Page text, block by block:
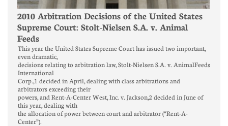
2010 Arbitration Decisions of the United States
Supreme Court: Stolt-Nielsen S.A. v. Animal
Feeds
This year the United States Supreme Court has issued two important,
even dramatic,
decisions relating to arbitration law, Stolt-Nielsen S.A. v. AnimalFeeds
International
Corp.,1 decided in April, dealing with class arbitrations and
arbitrators exceeding their
powers, and Rent-A-Center West, Inc. v. Jackson,2 decided in June of
this year, dealing with
the allocation of power between court and arbitrator (“Rent-A-
Center”).